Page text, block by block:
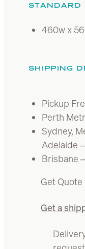
STANDARD
460w x
SHIPPING
Pickup
Perth
Sydney,
Adelaide
Brisbane
Get
Get a